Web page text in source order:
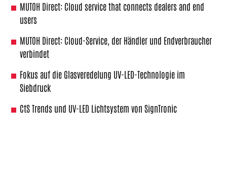
MUTOH Direct: Cloud service that connects dealers and end
users
MUTOH Direct: Cloud-Service, der Händler und Endverbraucher
verbindet
Fokus auf die Glasveredelung UV-LED-Technologie im
Siebdruck
CtS Trends und UV-LED Lichtsystem von SignTronic